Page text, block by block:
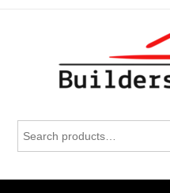
Building |
in Telangana
for: